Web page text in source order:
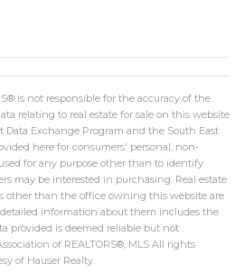
is not responsible for the accuracy of the
relating to real estate for sale on this website
Exchange Program and the South East
here for consumers' personal, non-
for any purpose other than to identify
may be interested in purchasing. Real estate
other than the office owning this website are
information about them includes the
provided is deemed reliable but not
of REALTORS®, MLS All rights
of Hauser Realty.